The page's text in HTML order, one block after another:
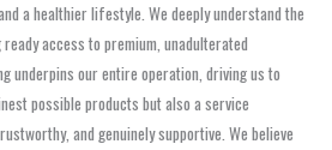
a healthier lifestyle. We deeply understand the
access to premium, unadulterated
underpins our entire operation, driving us to
possible products but also a service
and genuinely supportive. We believe